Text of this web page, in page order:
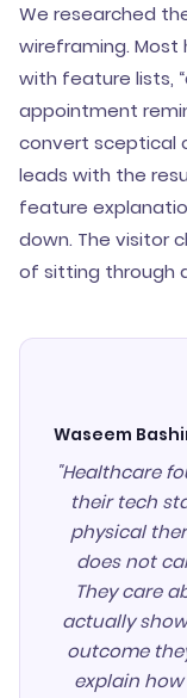
We researched
wireframing.
with feature lists,
appointment
convert sceptical
leads with the
feature
down. The visitor
of sitting through
Waseem
"Healthcare
their tech
physical
does not
They care
actually
outcome
explain